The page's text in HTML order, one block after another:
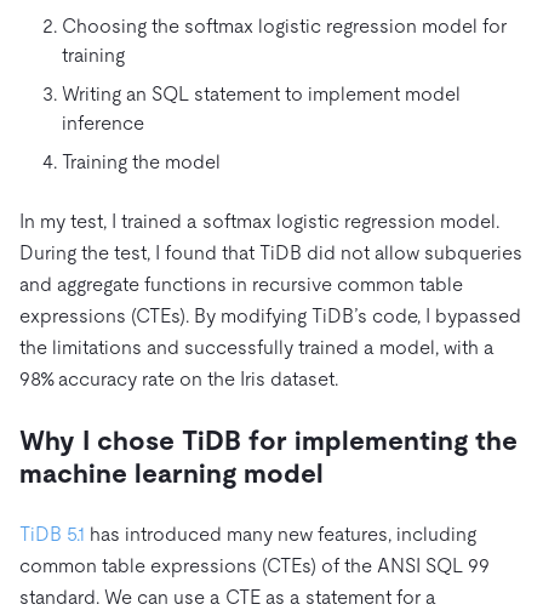
Choosing the softmax logistic regression model for
training
Writing an SQL statement to implement model
inference
Training the model
In my test, I trained a softmax logistic regression model.
During the test, I found that TiDB did not allow subqueries
and aggregate functions in recursive common table
expressions (CTEs). By modifying TiDB’s code, I bypassed
the limitations and successfully trained a model, with a
98% accuracy rate on the Iris dataset.
Why I chose TiDB for implementing the
machine learning model
TiDB 5.1 has introduced many new features, including
common table expressions (CTEs) of the ANSI SQL 99
standard. We can use a CTE as a statement for a